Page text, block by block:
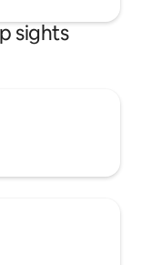
sights